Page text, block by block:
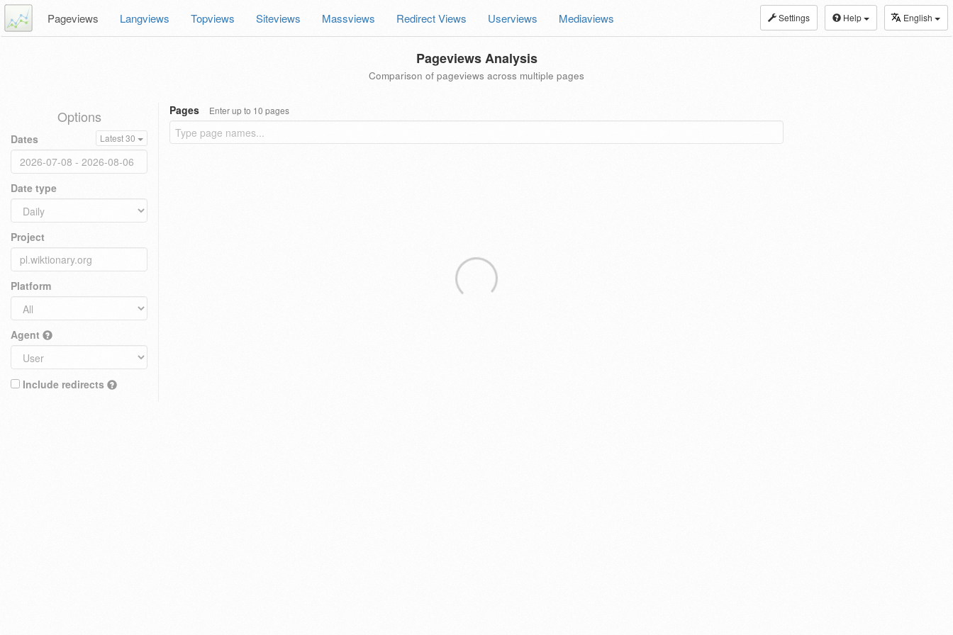
Settings Help English
Pageviews Langviews Topviews Siteviews Massviews Redirect Views Userviews Mediaviews
Pageviews Analysis
Comparison of pageviews across multiple pages
Options
Dates Latest 30
Date type
Project
Platform
Agent
Include redirects
Pages Enter up to 10 pages